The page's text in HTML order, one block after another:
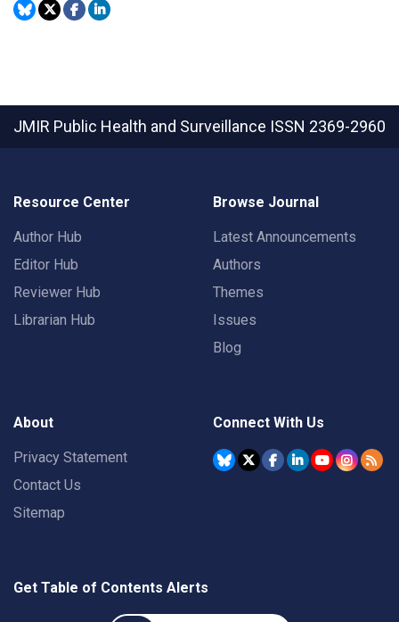
JMIR Public Health and Surveillance ISSN 2369-2960
Resource Center
Author Hub
Editor Hub
Reviewer Hub
Librarian Hub
Browse Journal
Latest Announcements
Authors
Themes
Issues
Blog
About
Privacy Statement
Contact Us
Sitemap
Connect With Us
Get Table of Contents Alerts